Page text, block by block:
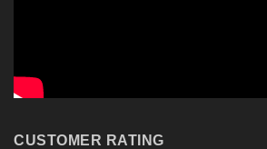
CUSTOMER RATING